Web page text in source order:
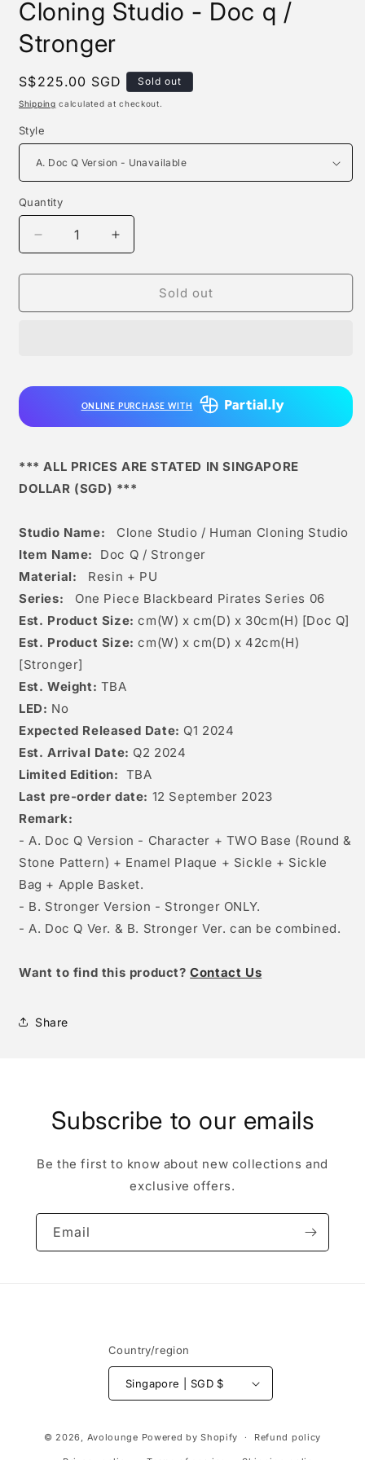
Cloning Studio - Doc q /
Stronger
Regular
price
S$225.00 SGD Sold out
Shipping calculated at checkout.
Style
Quantity
Quantity
Decrease
quantity
for
Studio
q
Stronger
Increase
quantity
for
Studio
Doc
q
Stronger
Sold out
ONLINE PURCHASE WITH
*** ALL PRICES ARE STATED IN SINGAPORE
DOLLAR (SGD) ***
Studio Name:
Clone Studio / Human Cloning Studio
Item Name:
Doc Q / Stronger
Material:
Resin + PU
Series:
One Piece Blackbeard Pirates Series 06
Est. Product Size: cm(W) x cm(D) x 30cm(H) [Doc Q]
Est. Product Size: cm(W) x cm(D) x 42cm(H)
[Stronger]
Est. Weight: TBA
LED: No
Expected Released Date: Q1 2024
Est. Arrival Date: Q2 2024
Limited Edition: TBA
Last pre-order date: 12 September 2023
Remark:
- A. Doc Q Version - Character + TWO Base (Round &
Stone Pattern) + Enamel Plaque + Sickle + Sickle
Bag + Apple Basket.
- B. Stronger Version - Stronger ONLY.
- A. Doc Q Ver. & B. Stronger Ver. can be combined.
Want to find this product?Contact Us
Share
Subscribe to our emails
Be the first to know about new collections and
exclusive offers.
Email
Country/region
Singapore | SGD $
methods
© 2026, Avolounge Powered by Shopify Refund policy